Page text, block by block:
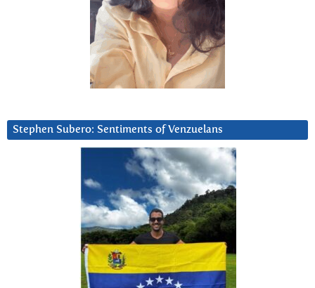
Stephen Subero: Sentiments of Venzuelans